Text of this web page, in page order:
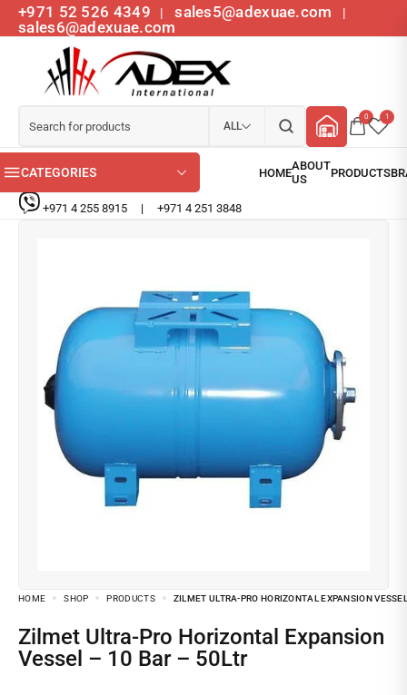
+971 52 526 4349 | sales5@adexuae.com |
sales6@adexuae.com
ALL
0 1
CATEGORIES
+971 4 255 8915 | +971 4 251 3848
HOME SHOP PRODUCTS ZILMET ULTRA-PRO HORIZONTAL EXPANSION
Zilmet Ultra-Pro Horizontal Expansion
Vessel – 10 Bar – 50Ltr